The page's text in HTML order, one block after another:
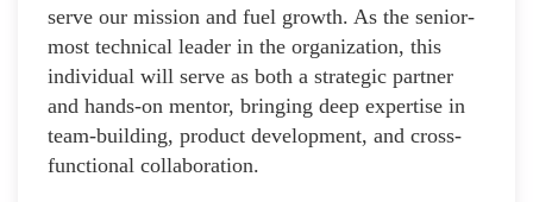
serve our mission and fuel growth. As the senior-
most technical leader in the organization, this
individual will serve as both a strategic partner
and hands-on mentor, bringing deep expertise in
team-building, product development, and cross-
functional collaboration.